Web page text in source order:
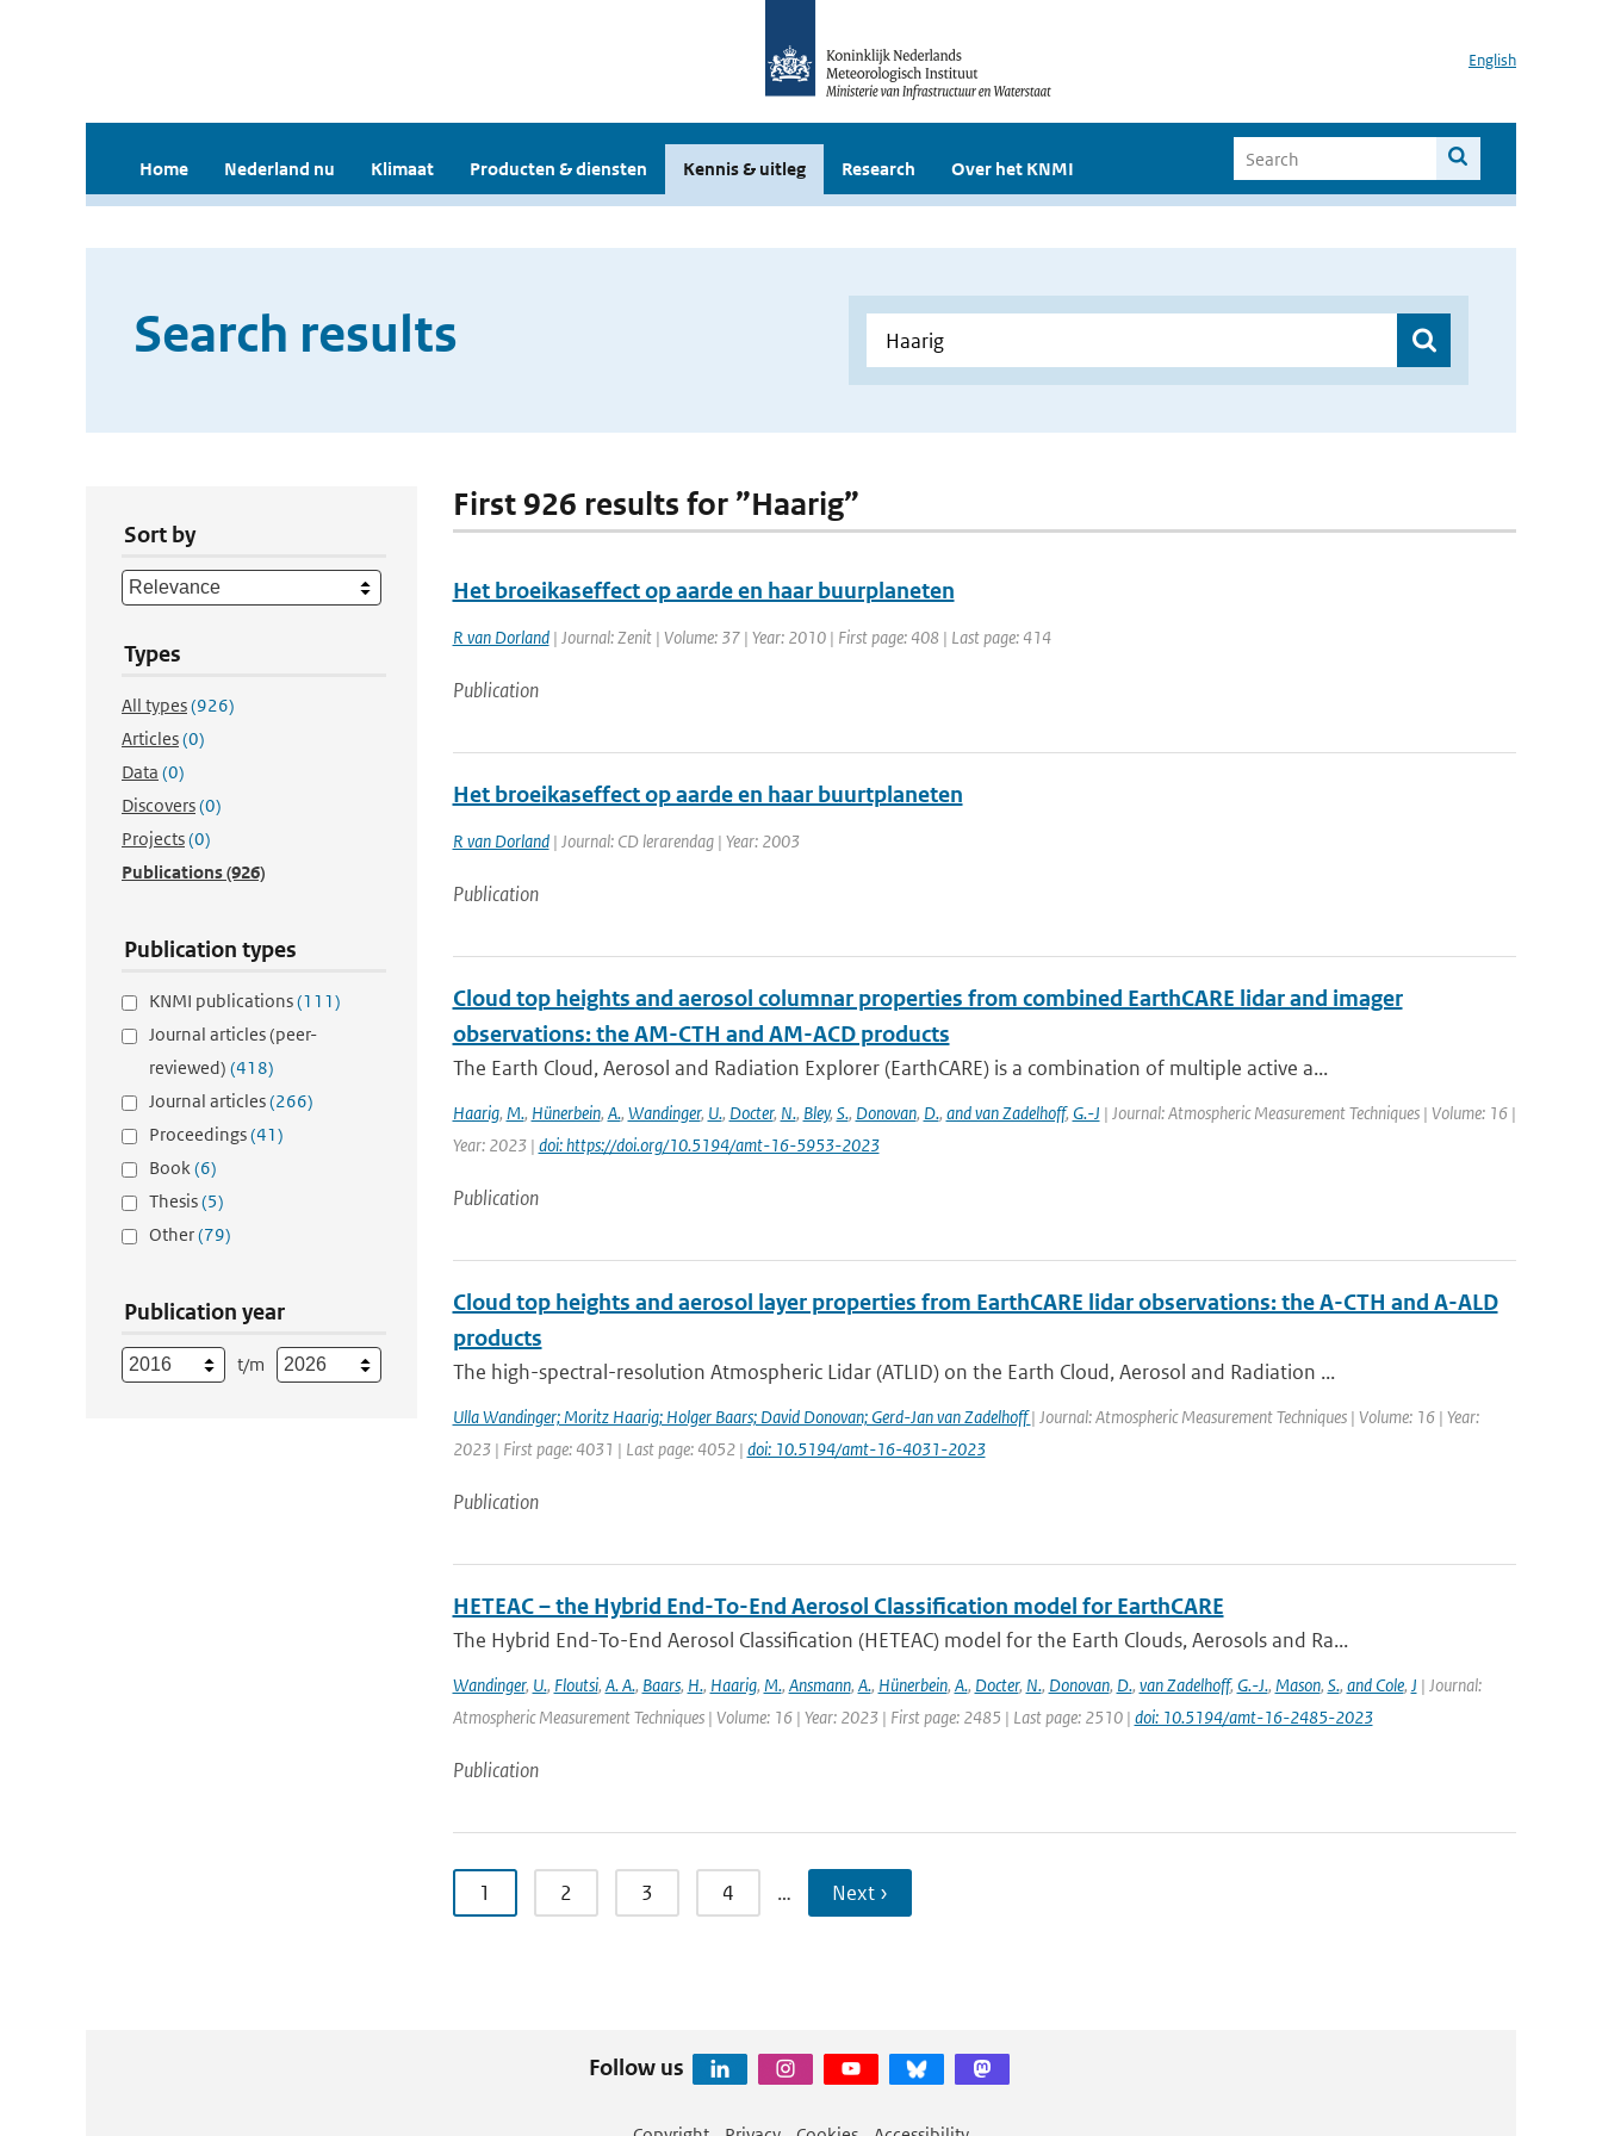
English
Home Nederland nu Klimaat Producten & diensten Kennis & uitleg Research Over het KNMI
Search results
Sort by
Types
All types(926)
Articles(0)
Data (0)
Discovers(0)
Projects(0)
Publications(926)
Publication types
KNMI publications(111)
Journal articles (peer-
reviewed) (418)
Journal articles(266)
Proceedings(41)
Book(6)
Thesis(5)
Other(79)
Publication year
t/m
First 926 results for ”Haarig”
Het broeikaseffect op aarde en haar buurplaneten
R van Dorland| Journal: Zenit | Volume: 37 | Year: 2010 | First page: 408 | Last page: 414
Publication
Het broeikaseffect op aarde en haar buurtplaneten
R van Dorland| Journal: CD lerarendag | Year: 2003
Publication
Cloud top heights and aerosol columnar properties from combined EarthCARE lidar and imager
observations: the AM-CTH and AM-ACD products
The Earth Cloud, Aerosol and Radiation Explorer (EarthCARE) is a combination of multiple active a...
Haarig, M., Hünerbein, A., Wandinger, U., Docter, N., Bley, S., Donovan, D., and van Zadelhoff, G.-J | Journal: Atmospheric Measurement Techniques | Volume: 16 |
Year: 2023 | doi: https://doi.org/10.5194/amt-16-5953-2023
Publication
Cloud top heights and aerosol layer properties from EarthCARE lidar observations: the A-CTH and A-ALD
products
The high-spectral-resolution Atmospheric Lidar (ATLID) on the Earth Cloud, Aerosol and Radiation ...
Ulla Wandinger; Moritz Haarig; Holger Baars; David Donovan; Gerd-Jan van Zadelhoff| Journal: Atmospheric Measurement Techniques | Volume: 16 | Year:
2023 | First page: 4031 | Last page: 4052 | doi: 10.5194/amt-16-4031-2023
Publication
HETEAC – the Hybrid End-To-End Aerosol Classification model for EarthCARE
The Hybrid End-To-End Aerosol Classification (HETEAC) model for the Earth Clouds, Aerosols and Ra...
Wandinger, U., Floutsi, A. A., Baars, H., Haarig, M., Ansmann, A., Hünerbein, A., Docter, N., Donovan, D., van Zadelhoff, G.-J., Mason, S., and Cole, J | Journal:
Atmospheric Measurement Techniques | Volume: 16 | Year: 2023 | First page: 2485 | Last page: 2510 | doi: 10.5194/amt-16-2485-2023
Publication
1 2 3 4 … Next ›
Follow us